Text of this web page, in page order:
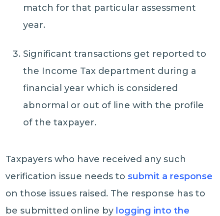
match for that particular assessment
year.
Significant transactions get reported to
the Income Tax department during a
financial year which is considered
abnormal or out of line with the profile
of the taxpayer.
Taxpayers who have received any such
verification issue needs to submit a response
on those issues raised. The response has to
be submitted online by logging into the